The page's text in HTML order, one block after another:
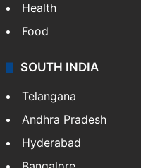
Health
Food
SOUTH INDIA
Telangana
Andhra Pradesh
Hyderabad